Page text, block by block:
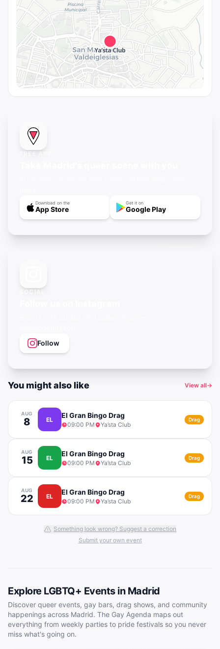
FREE APP
Download on the
App Store
Get it on
Google Play
SOCIAL
Follow
You might also like View all→
AUG
8 EL
El Gran Bingo Drag
09:00 PM Ya’sta Club
Drag
AUG
15 EL
El Gran Bingo Drag
09:00 PM Ya’sta Club
Drag
AUG
22 EL
El Gran Bingo Drag
09:00 PM Ya’sta Club
Drag
Something look wrong? Suggest a correction
Submit your own event
Explore LGBTQ+ Events in Madrid
Discover queer events, gay bars, drag shows, and community
happenings across Madrid. The Gay Agenda maps out
everything from weekly parties to pride festivals so you never
miss what's going on.